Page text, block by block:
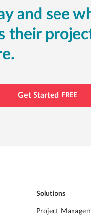
and see
their
Get Started FREE
Solutions
Project